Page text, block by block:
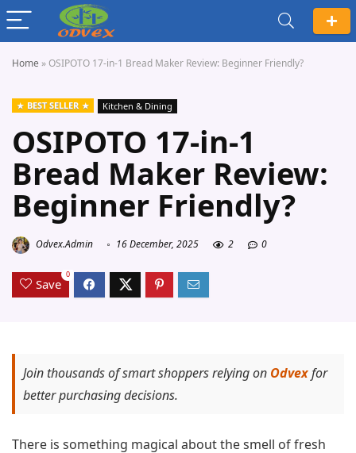
Home »OSIPOTO 17-in-1 Bread Maker Review: Beginner Friendly?
BEST SELLER Kitchen & Dining
OSIPOTO 17-in-1
Bread Maker Review:
Beginner Friendly?
Odvex.Admin 16 December, 2025 2 0
Save
0
Join thousands of smart shoppers relying on Odvexfor
better purchasing decisions.
There is something magical about the smell of fresh